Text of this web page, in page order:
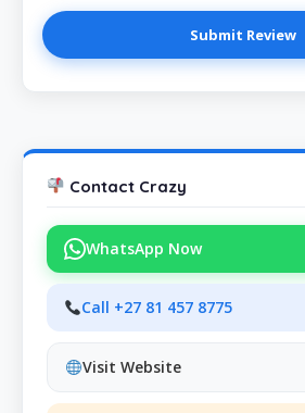
Contact Crazy
WhatsApp Now
Call +27 81 457 8775
Visit Website